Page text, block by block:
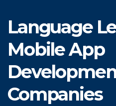
Language
Mobile App
Companies